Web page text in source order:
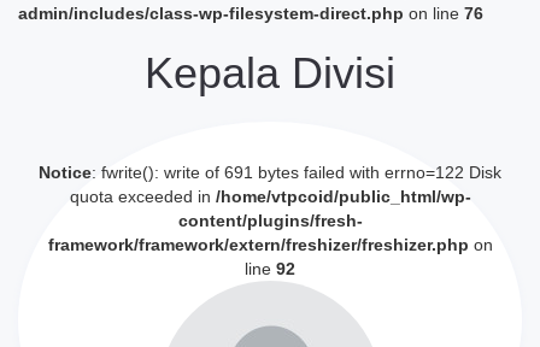
admin/includes/class-wp-filesystem-direct.php on line 76
Kepala Divisi
Notice: fwrite(): write of 691 bytes failed with errno=122 Disk
quota exceeded in /home/vtpcoid/public_html/wp-
content/plugins/fresh-
framework/framework/extern/freshizer/freshizer.php on
line 92
Lihat Profil